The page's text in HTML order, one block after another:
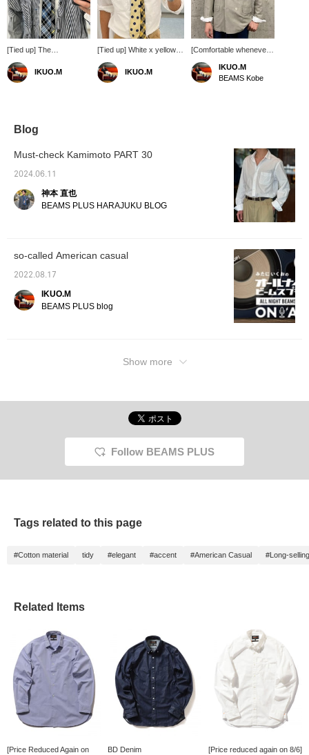
[Tied up] The
combination of
saxophone blue and
hickory stripes on the tie
IKUO.M
[Tied up] White x yellow. A
standout dot pattern pops
in a simple combination.
Enjoy styling!
IKUO.M
[Comfortable whenever
you wear it] This jacket
is unlined and made of
lightweight material that
IKUO.M
BEAMS Kobe
Blog
Must-check Kamimoto PART 30
2024.06.11
神本 直也
BEAMS PLUS HARAJUKU BLOG
so-called American casual
2022.08.17
IKUO.M
BEAMS PLUS blog
Show more
Follow BEAMS PLUS
Tags related to this page
#Cotton material tidy #elegant #accent #American Casual #Long-selling
Related Items
[Price Reduced Again on
BD Denim
[Price reduced again on 8/6]